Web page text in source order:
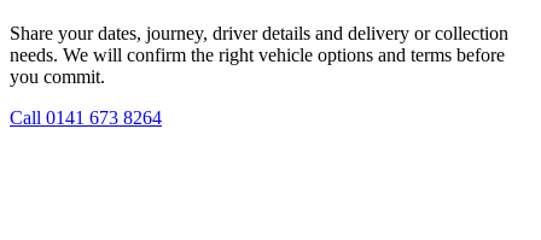
Share your dates, journey, driver details and delivery or collection
needs. We will confirm the right vehicle options and terms before
you commit.
Call 0141 673 8264